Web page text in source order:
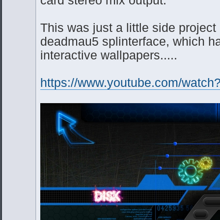
This was just a little side
deadmau5 splinterface, which
interactive wallpapers.....
https://www.youtube.com/